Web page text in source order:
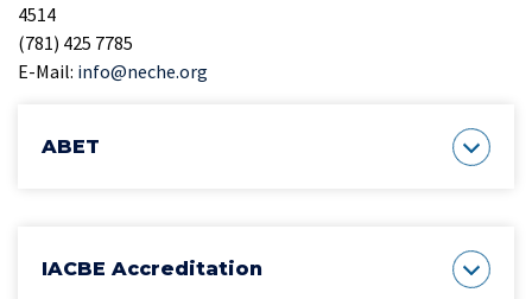
4514
(781) 425 7785
E-Mail: info@neche.org
ABET
IACBE Accreditation